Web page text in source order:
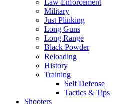
Law Enforcement
Military
Just Plinking
Long Guns
Long Range
Black Powder
Reloading
History
Training
Self Defense
Tactics & Tips
Shooters